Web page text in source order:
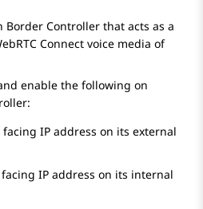
Border Controller that acts as a
Connect voice media of
enable the following on
:
IP address on its external
IP address on its internal